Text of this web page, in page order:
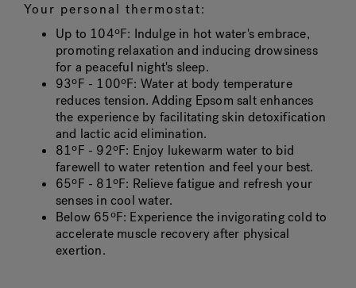
Your personal thermostat:
Up to 104ºF: Indulge in hot water's embrace,
promoting relaxation and inducing drowsiness
for a peaceful night's sleep.
93ºF - 100ºF: Water at body temperature
reduces tension. Adding Epsom salt enhances
the experience by facilitating skin detoxification
and lactic acid elimination.
81ºF - 92ºF: Enjoy lukewarm water to bid
farewell to water retention and feel your best.
65ºF - 81ºF: Relieve fatigue and refresh your
senses in cool water.
Below 65ºF: Experience the invigorating cold to
accelerate muscle recovery after physical
exertion.